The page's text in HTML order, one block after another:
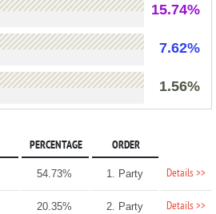
15.74%
7.62%
1.56%
PERCENTAGE ORDER
54.73% 1. Party Details >>
20.35% 2. Party Details >>